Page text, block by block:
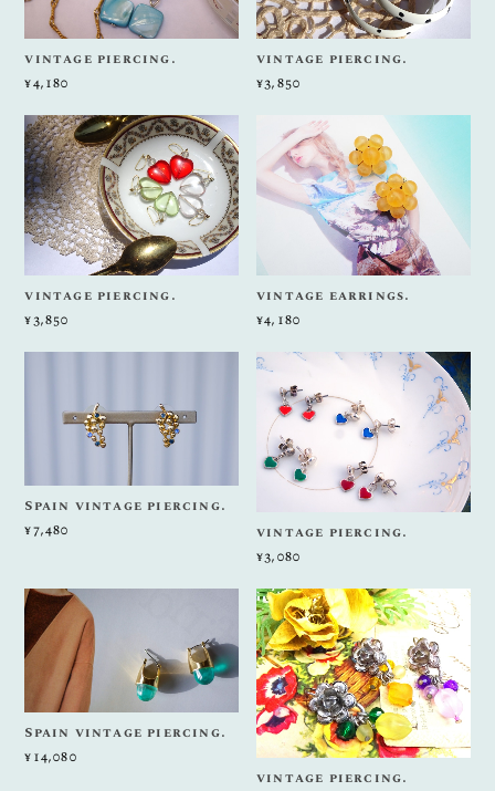
vintage piercing.
¥4,180
vintage piercing.
¥3,850
vintage piercing.
¥3,850
vintage earrings.
¥4,180
Spain vintage piercing.
¥7,480
vintage piercing.
¥3,080
Spain vintage piercing.
¥14,080
vintage piercing.